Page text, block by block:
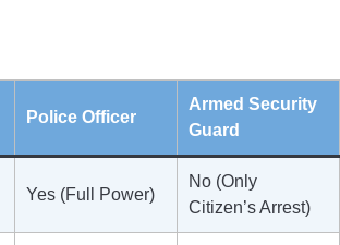
Police Officer
Armed Security
Guard
Yes (Full Power)
No (Only
Citizen’s Arrest)